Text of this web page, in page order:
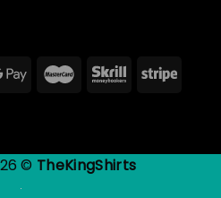
© TheKingShirts